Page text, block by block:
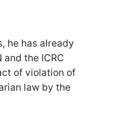
he has already
the ICRC
of violation of
law by the